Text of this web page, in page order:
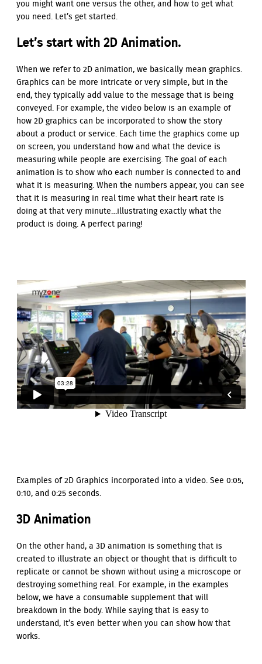
you might want one versus the other, and how to get what
you need. Let’s get started.
Let’s start with 2D Animation.
When we refer to 2D animation, we basically mean graphics.
Graphics can be more intricate or very simple, but in the
end, they typically add value to the message that is being
conveyed. For example, the video below is an example of
how 2D graphics can be incorporated to show the story
about a product or service. Each time the graphics come up
on screen, you understand how and what the device is
measuring while people are exercising. The goal of each
animation is to show who each number is connected to and
what it is measuring. When the numbers appear, you can see
that it is measuring in real time what their heart rate is
doing at that very minute…illustrating exactly what the
product is doing. A perfect paring!
Examples of 2D Graphics incorporated into a video. See 0:05,
0:10, and 0:25 seconds.
3D Animation
On the other hand, a 3D animation is something that is
created to illustrate an object or thought that is difficult to
replicate or cannot be shown without using a microscope or
destroying something real. For example, in the examples
below, we have a consumable supplement that will
breakdown in the body. While saying that is easy to
understand, it’s even better when you can show how that
works.